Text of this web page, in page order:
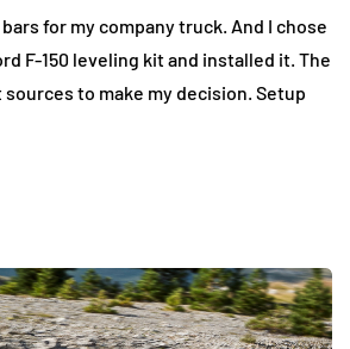
for my company truck. And I chose
F-150 leveling kit and installed it. The
to make my decision. Setup